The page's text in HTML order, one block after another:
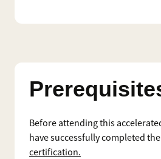
Before attending this
have successfully completed the
certification.